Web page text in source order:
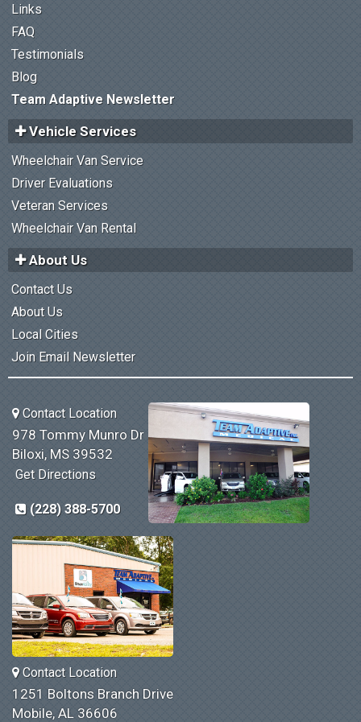
Links
FAQ
Testimonials
Blog
Team Adaptive Newsletter
Vehicle Services
Wheelchair Van Service
Driver Evaluations
Veteran Services
Wheelchair Van Rental
About Us
Contact Us
About Us
Local Cities
Join Email Newsletter
Contact Location
978 Tommy Munro Dr
Biloxi, MS 39532
Get Directions
(228) 388-5700
Contact Location
1251 Boltons Branch Drive
Mobile, AL 36606